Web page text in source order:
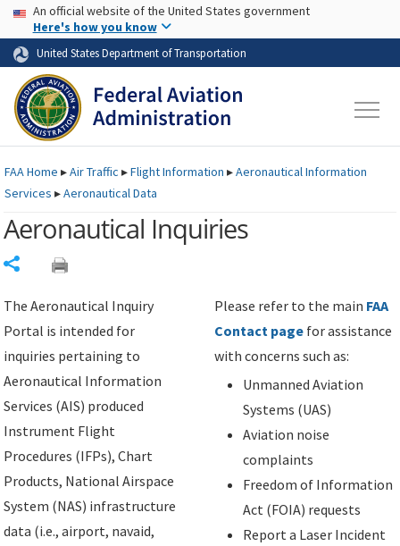
Skip to page content Skip to main content
USA Banner
An official website of the United States government
Here's how you know
United States Department of Transportation
FAAHome ▸Air Traffic ▸Flight Information ▸Aeronautical Information
Services ▸Aeronautical Data
Aeronautical Inquiries
The Aeronautical Inquiry
Portal is intended for
inquiries pertaining to
Aeronautical Information
Services (AIS) produced
Instrument Flight
Procedures (IFPs), Chart
Products, National Airspace
System (NAS) infrastructure
data (i.e., airport, navaid,
Please refer to the main FAA
Contact page for assistance
with concerns such as:
Unmanned Aviation
Systems (UAS)
Aviation noise
complaints
Freedom of Information
Act (FOIA) requests
Report a Laser Incident